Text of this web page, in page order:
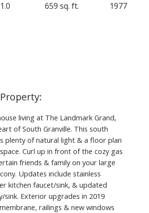
1.0 659 sq. ft. 1977
living at The Landmark Grand,
of South Granville. This south
plenty of natural light & a floor plan
Curl up in front of the cozy gas
friends & family on your large
Updates include stainless
kitchen faucet/sink, & updated
sink. Exterior upgrades in 2019
railings & new windows